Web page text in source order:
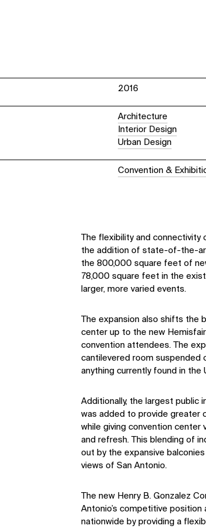
2016
Architecture
Interior Design
Urban Design
Convention &
The flexibility and connectivity
the addition of state-of-the-
the 800,000 square feet of
78,000 square feet in the
larger, more varied events.
The expansion also shifts the
center up to the new
convention attendees. The
cantilevered room suspended
anything currently found in the
Additionally, the largest public
was added to provide greater
while giving convention center
and refresh. This blending of
out by the expansive
views of San Antonio.
The new Henry B. Gonzalez
Antonio’s competitive
nationwide by providing a
IMPACT